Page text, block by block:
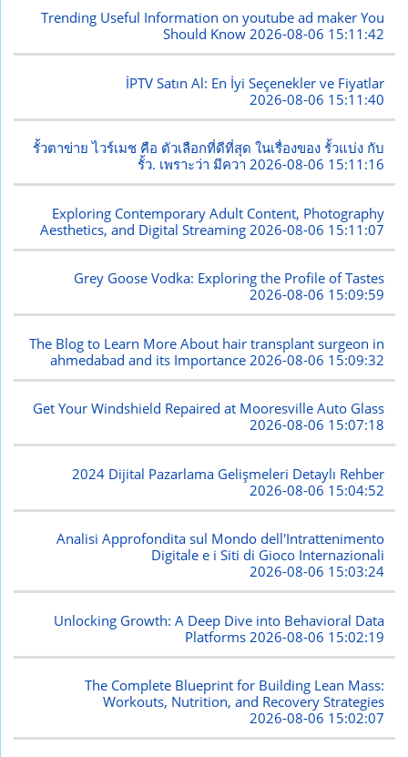
Trending Useful Information on youtube ad maker You
Should Know2026-08-06 15:11:42
İPTV Satın Al: En İyi Seçenekler ve Fiyatlar
2026-08-06 15:11:40
รั้วตาข่าย ไวร์เมช คือ ตัวเลือกที่ดีที่สุด ในเรื่องของ รั้วแบ่ง กับ
รั้ว. เพราะว่า มีควา2026-08-06 15:11:16
Exploring Contemporary Adult Content, Photography
Aesthetics, and Digital Streaming 2026-08-06 15:11:07
Grey Goose Vodka: Exploring the Profile of Tastes
2026-08-06 15:09:59
The Blog to Learn More About hair transplant surgeon in
ahmedabad and its Importance 2026-08-06 15:09:32
Get Your Windshield Repaired at Mooresville Auto Glass
2026-08-06 15:07:18
2024 Dijital Pazarlama Gelişmeleri Detaylı Rehber
2026-08-06 15:04:52
Analisi Approfondita sul Mondo dell'Intrattenimento
Digitale e i Siti di Gioco Internazionali
2026-08-06 15:03:24
Unlocking Growth: A Deep Dive into Behavioral Data
Platforms 2026-08-06 15:02:19
The Complete Blueprint for Building Lean Mass:
Workouts, Nutrition, and Recovery Strategies
2026-08-06 15:02:07